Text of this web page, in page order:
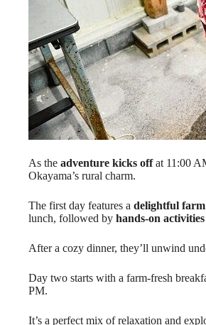
As the adventure kicks offat 11:00
Okayama’s rural charm.
The first day features a delightful
lunch, followed by hands-on activities
After a cozy dinner, they’ll unwind
Day two starts with a farm-fresh
PM.
It’s a perfect mix of relaxation and